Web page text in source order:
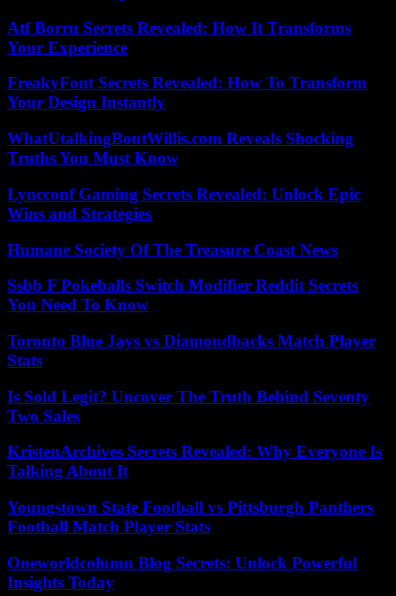
Atf Borru Secrets Revealed: How It Transforms
Your Experience
FreakyFont Secrets Revealed: How To Transform
Your Design Instantly
WhatUtalkingBoutWillis.com Reveals Shocking
Truths You Must Know
Lyncconf Gaming Secrets Revealed: Unlock Epic
Wins and Strategies
Humane Society Of The Treasure Coast News
Ssbb F Pokeballs Switch Modifier Reddit Secrets
You Need To Know
Toronto Blue Jays vs Diamondbacks Match Player
Stats
Is Sold Legit? Uncover The Truth Behind Seventy
Two Sales
KristenArchives Secrets Revealed: Why Everyone Is
Talking About It
Youngstown State Football vs Pittsburgh Panthers
Football Match Player Stats
Oneworldcolumn Blog Secrets: Unlock Powerful
Insights Today